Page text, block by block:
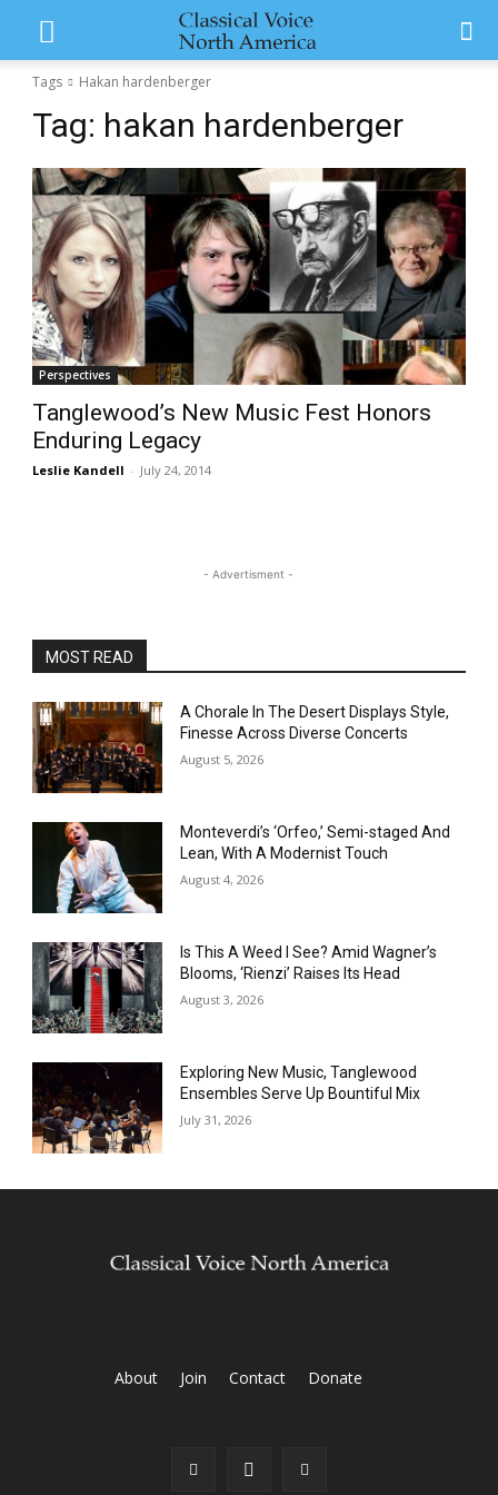
Tags Hakan hardenberger
Tag: hakan hardenberger
Perspectives
Tanglewood’s New Music Fest Honors
Enduring Legacy
Leslie Kandell - July 24, 2014
- Advertisment -
MOST READ
A Chorale In The Desert Displays Style,
Finesse Across Diverse Concerts
August 5, 2026
Monteverdi’s ‘Orfeo,’ Semi-staged And
Lean, With A Modernist Touch
August 4, 2026
Is This A Weed I See? Amid Wagner’s
Blooms, ‘Rienzi’ Raises Its Head
August 3, 2026
Exploring New Music, Tanglewood
Ensembles Serve Up Bountiful Mix
July 31, 2026
About Join Contact Donate